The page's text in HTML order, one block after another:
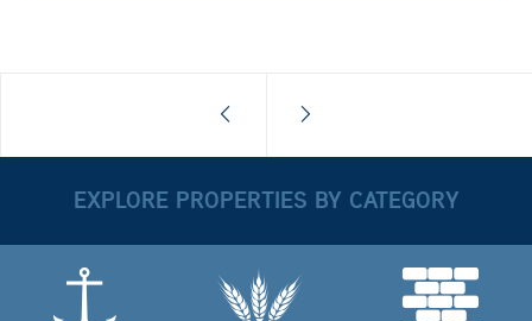
EXPLORE PROPERTIES BY CATEGORY